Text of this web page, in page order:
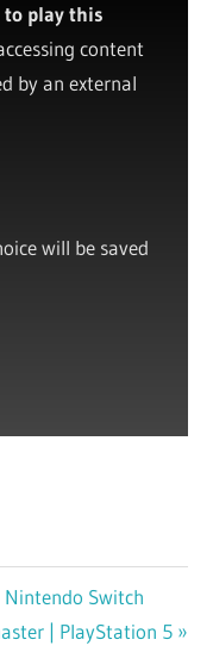
to play this
content
by an external
will be saved
Switch
| PlayStation 5